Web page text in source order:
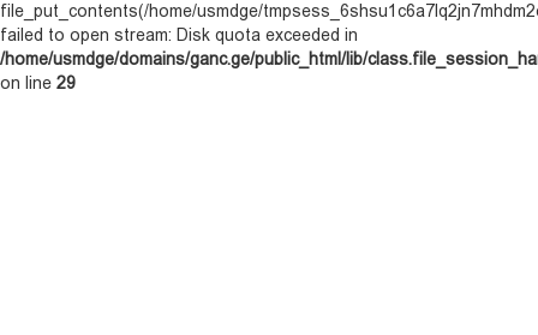
file_put_contents(/home/usmdge/
failed to open stream: Disk quota exceeded in
/home/usmdge/domains/ganc.ge/public_html/lib/
on line 29